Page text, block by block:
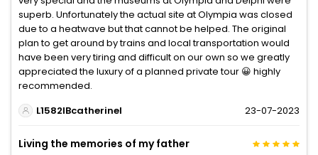
superb. Unfortunately the actual site at Olympia was closed
due to a heatwave but that cannot be helped. The original
plan to get around by trains and local transportation would
have been very tiring and difficult on our own so we greatly
appreciated the luxury of a planned private tour 😀 highly
recommended.
L1582IBcatherinel
23-07-2023
Living the memories of my father